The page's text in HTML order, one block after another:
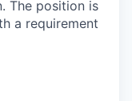
The position is
a requirement